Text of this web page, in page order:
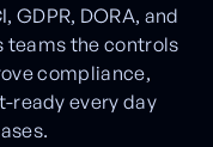
GDPR, DORA, and
teams the controls
compliance,
ready every day